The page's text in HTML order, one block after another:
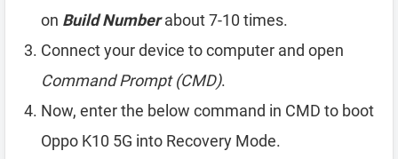
on Build Numberabout 7-10 times.
Connect your device to computer and open
Command Prompt (CMD).
Now, enter the below command in CMD to boot
Oppo K10 5G into Recovery Mode.